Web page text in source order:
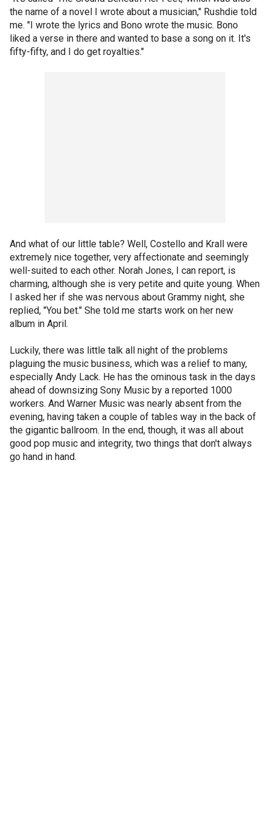
the name of a novel I wrote about a musician," Rushdie told
me. "I wrote the lyrics and Bono wrote the music. Bono
liked a verse in there and wanted to base a song on it. It's
fifty-fifty, and I do get royalties."
And what of our little table? Well, Costello and Krall were
extremely nice together, very affectionate and seemingly
well-suited to each other. Norah Jones, I can report, is
charming, although she is very petite and quite young. When
I asked her if she was nervous about Grammy night, she
replied, "You bet." She told me starts work on her new
album in April.
Luckily, there was little talk all night of the problems
plaguing the music business, which was a relief to many,
especially Andy Lack. He has the ominous task in the days
ahead of downsizing Sony Music by a reported 1000
workers. And Warner Music was nearly absent from the
evening, having taken a couple of tables way in the back of
the gigantic ballroom. In the end, though, it was all about
good pop music and integrity, two things that don't always
go hand in hand.